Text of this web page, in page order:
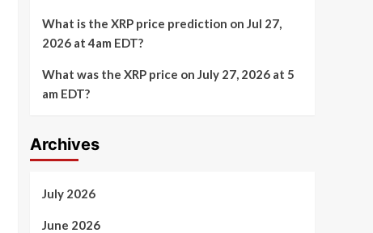
What is the XRP price prediction on Jul 27,
2026 at 4am EDT?
What was the XRP price on July 27, 2026 at 5
am EDT?
Archives
July 2026
June 2026